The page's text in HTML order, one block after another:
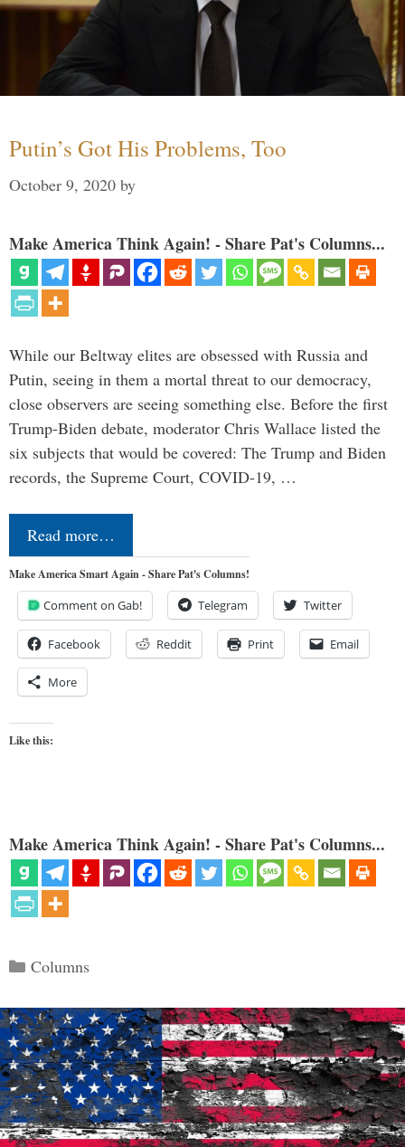
Putin’s Got His Problems, Too
October 9, 2020 by
Make America Think Again! - Share Pat's Columns...
While our Beltway elites are obsessed with Russia and
Putin, seeing in them a mortal threat to our democracy,
close observers are seeing something else. Before the first
Trump-Biden debate, moderator Chris Wallace listed the
six subjects that would be covered: The Trump and Biden
records, the Supreme Court, COVID-19, …
Read more…
Make America Smart Again - Share Pat's Columns!
Comment on Gab! Telegram Twitter
Facebook Reddit Print Email
More
Like this:
Make America Think Again! - Share Pat's Columns...
Categories
Columns